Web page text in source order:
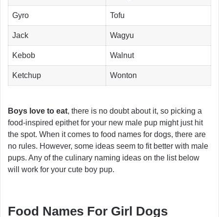
Gyro Tofu
Jack Wagyu
Kebob Walnut
Ketchup Wonton
Boys love to eat, there is no doubt about it, so picking a
food-inspired epithet for your new male pup might just hit
the spot. When it comes to food names for dogs, there are
no rules. However, some ideas seem to fit better with male
pups. Any of the culinary naming ideas on the list below
will work for your cute boy pup.
Food Names For Girl Dogs